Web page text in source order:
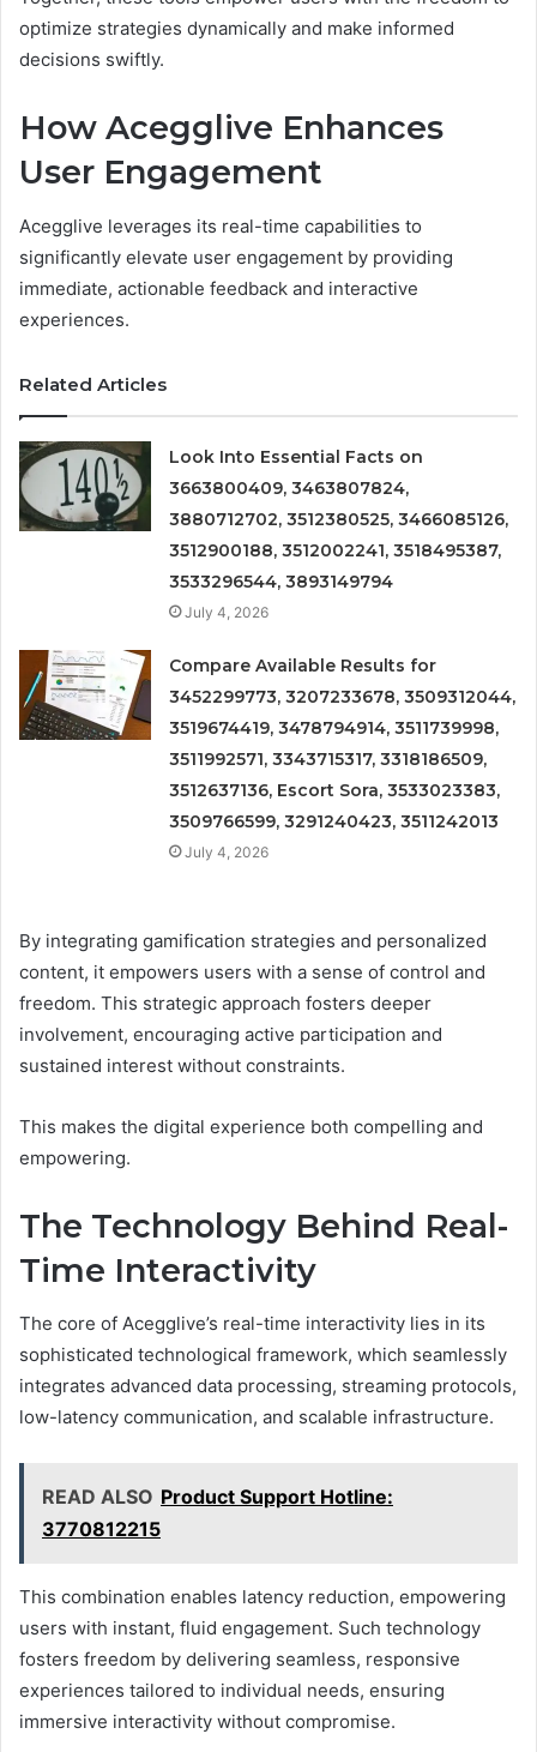
optimize strategies dynamically and make informed
decisions swiftly.
How Acegglive Enhances
User Engagement
Acegglive leverages its real-time capabilities to
significantly elevate user engagement by providing
immediate, actionable feedback and interactive
experiences.
Related Articles
Look Into Essential Facts on
3663800409, 3463807824,
3880712702, 3512380525, 3466085126,
3512900188, 3512002241, 3518495387,
3533296544, 3893149794
July 4, 2026
Compare Available Results for
3452299773, 3207233678, 3509312044,
3519674419, 3478794914, 3511739998,
3511992571, 3343715317, 3318186509,
3512637136, Escort Sora, 3533023383,
3509766599, 3291240423, 3511242013
July 4, 2026
By integrating gamification strategies and personalized
content, it empowers users with a sense of control and
freedom. This strategic approach fosters deeper
involvement, encouraging active participation and
sustained interest without constraints.
This makes the digital experience both compelling and
empowering.
The Technology Behind Real-
Time Interactivity
The core of Acegglive’s real-time interactivity lies in its
sophisticated technological framework, which seamlessly
integrates advanced data processing, streaming protocols,
low-latency communication, and scalable infrastructure.
READ ALSO Product Support Hotline:
3770812215
This combination enables latency reduction, empowering
users with instant, fluid engagement. Such technology
fosters freedom by delivering seamless, responsive
experiences tailored to individual needs, ensuring
immersive interactivity without compromise.